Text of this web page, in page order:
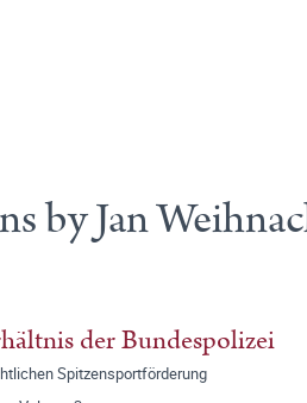
by Jan
der Bundespolizei
Spitzensportförderung